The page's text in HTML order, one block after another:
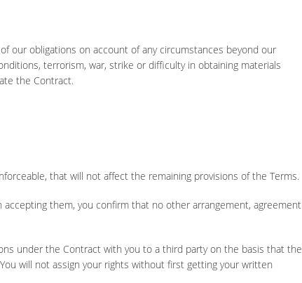
our obligations on account of any circumstances beyond our
terrorism, war, strike or difficulty in obtaining materials
the Contract.
that will not affect the remaining provisions of the Terms.
them, you confirm that no other arrangement, agreement
under the Contract with you to a third party on the basis that the
will not assign your rights without first getting your written